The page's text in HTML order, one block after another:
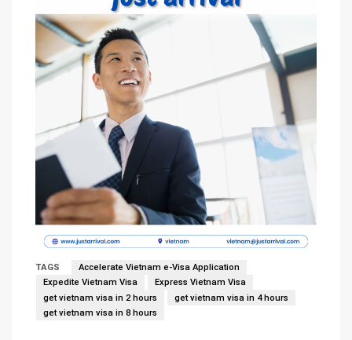
TAGS
Accelerate Vietnam e-Visa Application
Expedite Vietnam Visa
Express Vietnam Visa
get vietnam visa in 2 hours
get vietnam visa in 4 hours
get vietnam visa in 8 hours